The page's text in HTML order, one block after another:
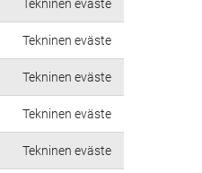
Tekninen eväste
Tekninen eväste
Tekninen eväste
Tekninen eväste
Tekninen eväste